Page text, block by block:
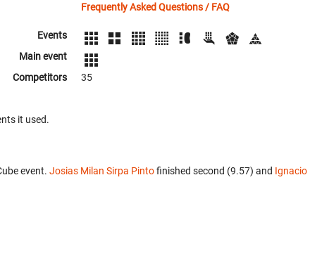
Frequently Asked Questions / FAQ
Events
Main event
Competitors
35
it used.
event. Josias Milan Sirpa Pintofinished second (9.57) and Ignacio